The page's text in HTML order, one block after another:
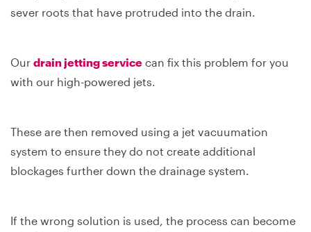
sever roots that have protruded into the drain.
Our drain jetting service can fix this problem for you
with our high-powered jets.
These are then removed using a jet vacuumation
system to ensure they do not create additional
blockages further down the drainage system.
If the wrong solution is used, the process can become